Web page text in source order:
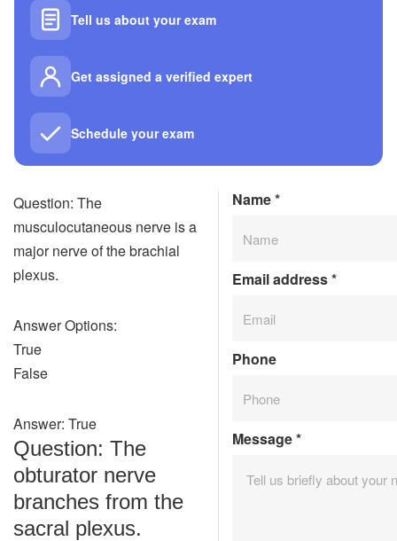
Tell us about your exam
Get assigned a verified expert
Schedule your exam
Question: The
musculocutaneous nerve is a
major nerve of the brachial
plexus.
Answer Options:
True
False
Answer: True
Question: The
obturator nerve
branches from the
sacral plexus.
Name*
Email address*
Phone
Message*